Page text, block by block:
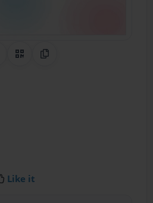
Share on Pinterest
QR CodeCopy Link
Like it